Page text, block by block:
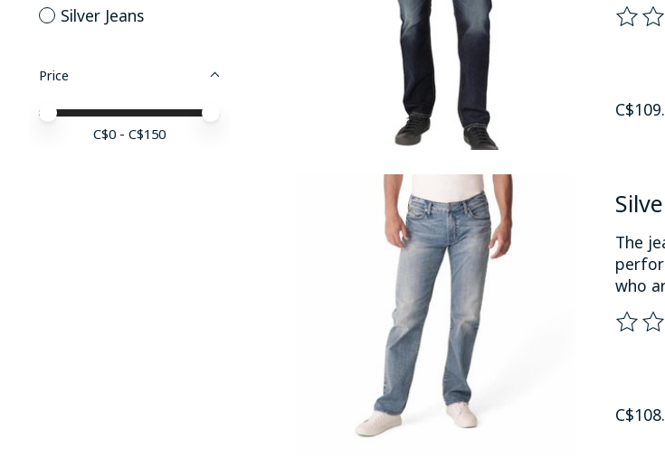
Silver Jeans
Price
Price minimum value
Price maximum value
C$0 - C$150
The
The
who
The